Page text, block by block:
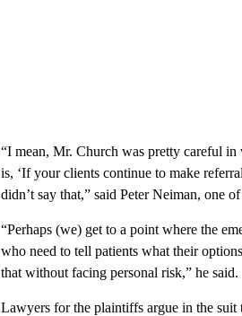
“I mean, Mr. Church was pretty careful in
is, ‘If your clients continue to make
didn’t say that,” said Peter Neiman, one
“Perhaps (we) get to a point where the
who need to tell patients what their
that without facing personal risk,” he said.
Lawyers for the plaintiffs argue in the suit